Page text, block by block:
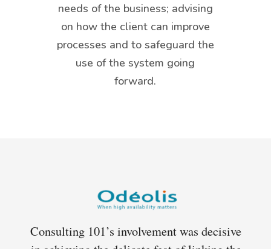
needs of the business; advising
on how the client can improve
processes and to safeguard the
use of the system going
forward.
Consulting 101’s involvement was decisive